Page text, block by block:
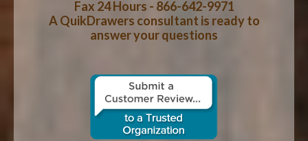
WOOD SPECIES
CONTACT US
Fax 24 Hours - 866-642-9971
A QuikDrawers consultant is ready to
answer your questions